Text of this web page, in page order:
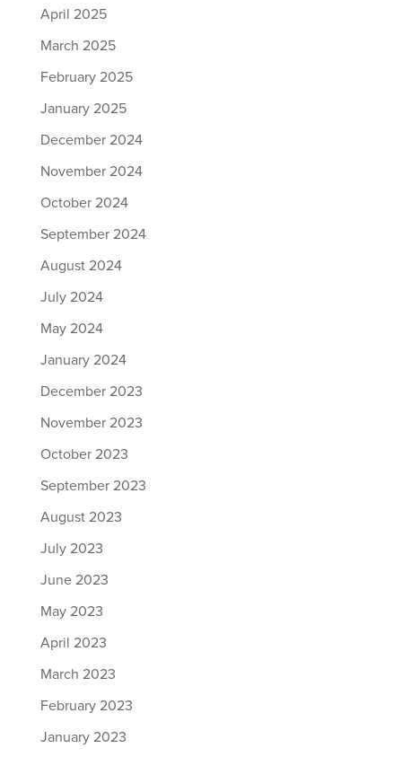
April 2025
March 2025
February 2025
January 2025
December 2024
November 2024
October 2024
September 2024
August 2024
July 2024
May 2024
January 2024
December 2023
November 2023
October 2023
September 2023
August 2023
July 2023
June 2023
May 2023
April 2023
March 2023
February 2023
January 2023